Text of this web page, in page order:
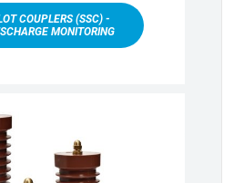
COUPLERS (SSC) -
MONITORING